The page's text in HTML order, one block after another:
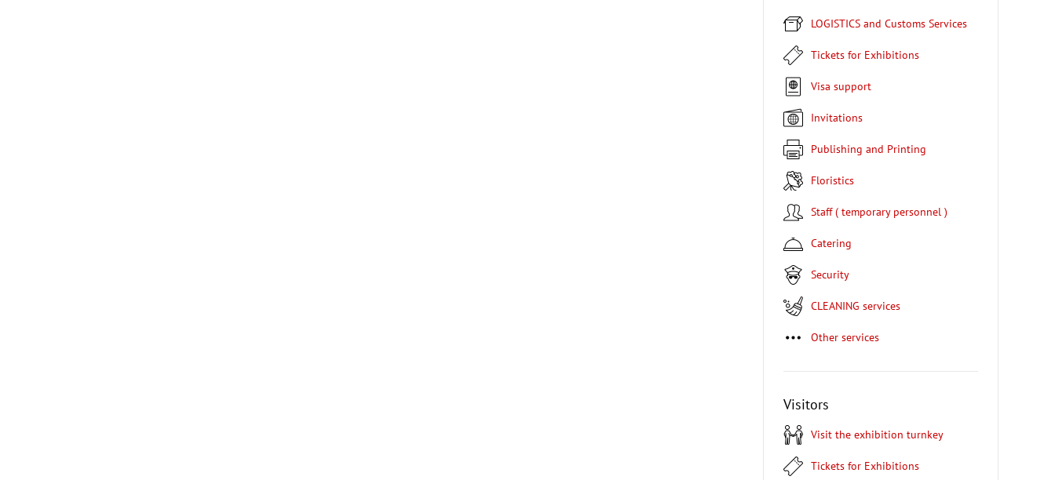
LOGISTICS and Customs Services
Tickets for Exhibitions
Visa support
Invitations
Publishing and Printing
Floristics
Staff ( temporary personnel )
Catering
Security
CLEANING services
Other services
Visitors
Visit the exhibition turnkey
Tickets for Exhibitions